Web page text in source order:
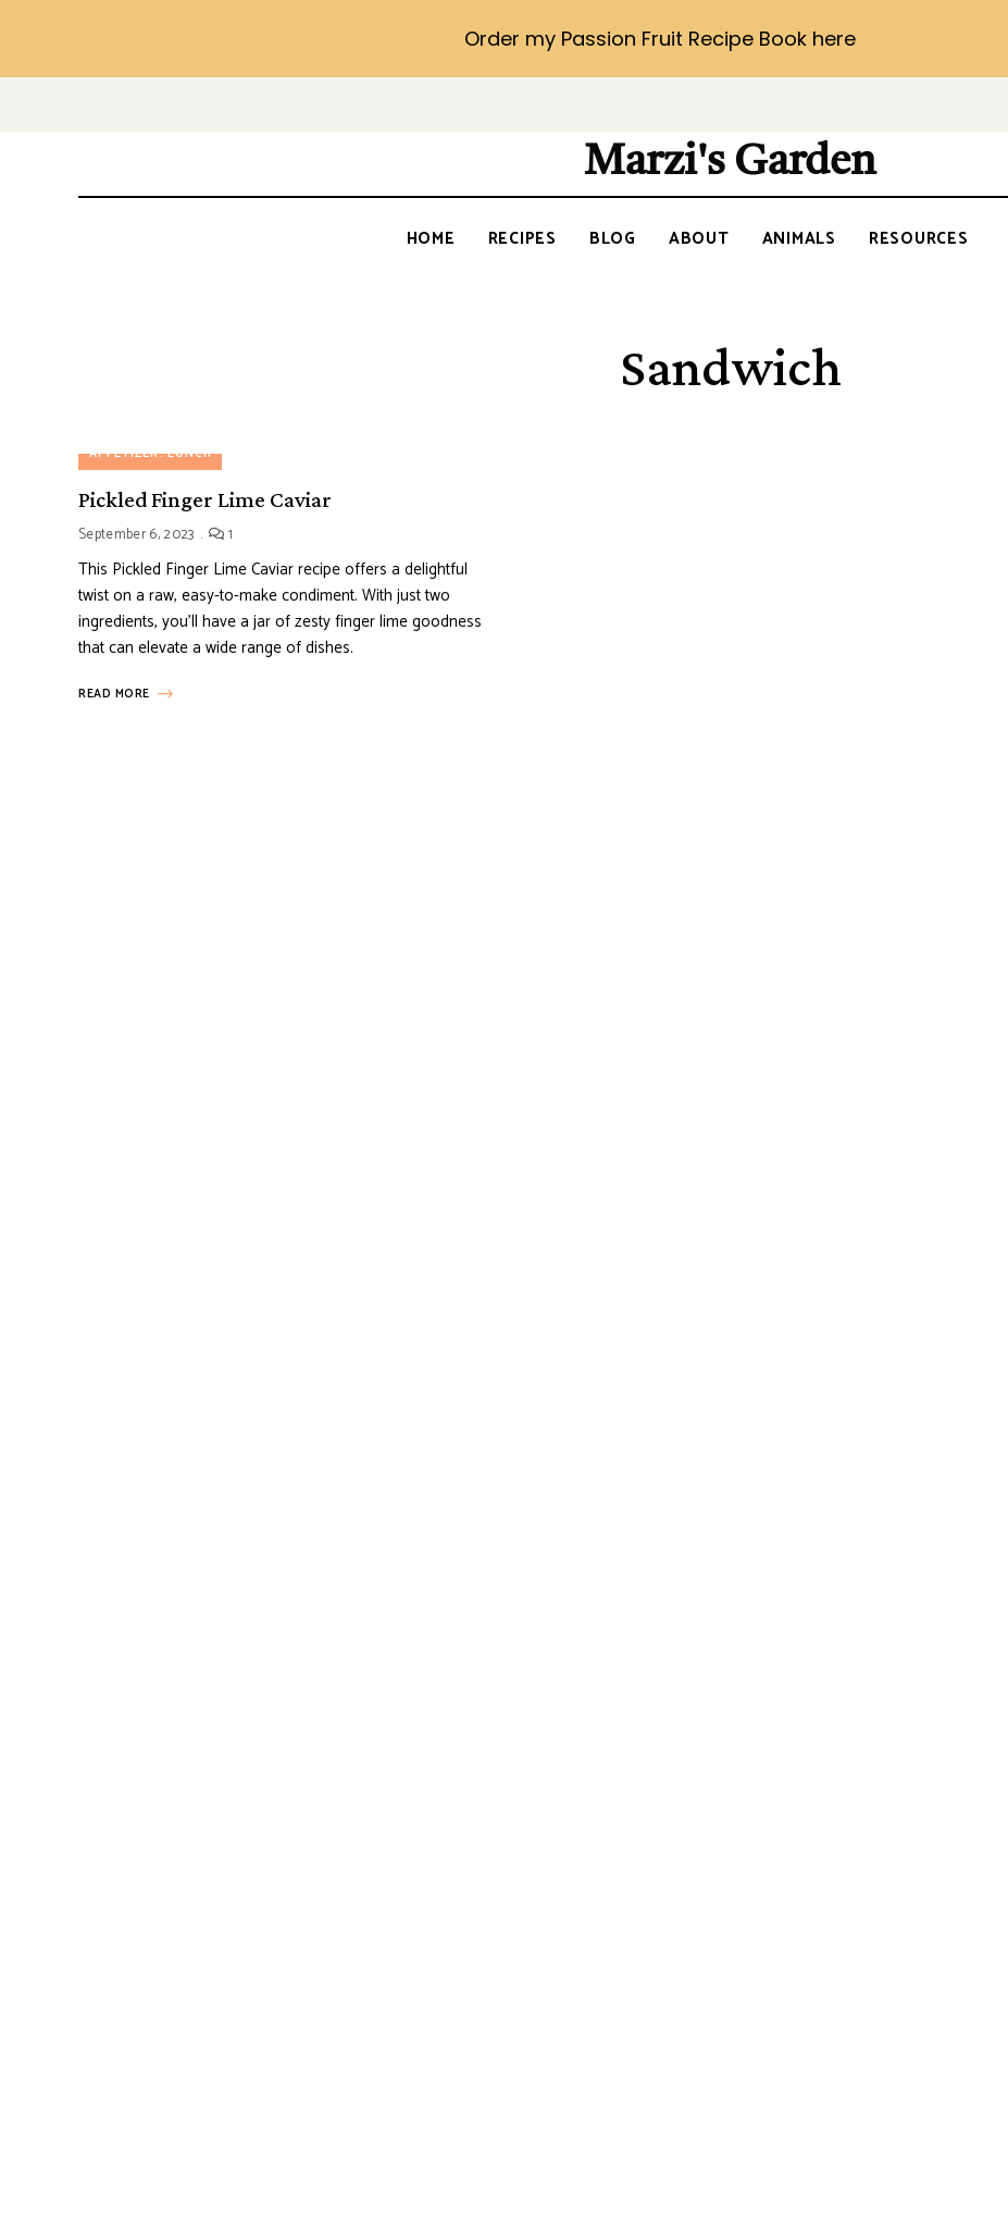
Marzi's Garden
HOME RECIPES BLOG ABOUT ANIMALS RESOURCES
Sandwich
APPETIZER LUNCH
Pickled Finger Lime Caviar
September 6, 2023 1
This Pickled Finger Lime Caviar recipe offers a delightful
twist on a raw, easy-to-make condiment. With just two
ingredients, you’ll have a jar of zesty finger lime goodness
that can elevate a wide range of dishes.
READ MORE
Order my Passion Fruit Recipe Book here